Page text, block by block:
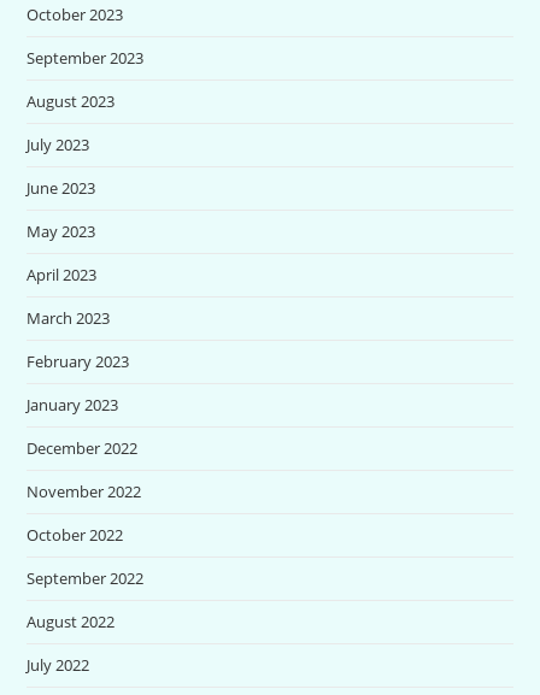
October 2023
September 2023
August 2023
July 2023
June 2023
May 2023
April 2023
March 2023
February 2023
January 2023
December 2022
November 2022
October 2022
September 2022
August 2022
July 2022